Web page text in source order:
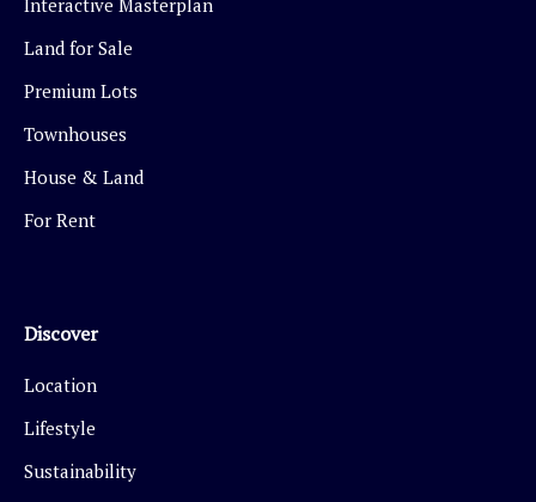
Interactive Masterplan
Land for Sale
Premium Lots
Townhouses
House & Land
For Rent
Discover
Location
Lifestyle
Sustainability